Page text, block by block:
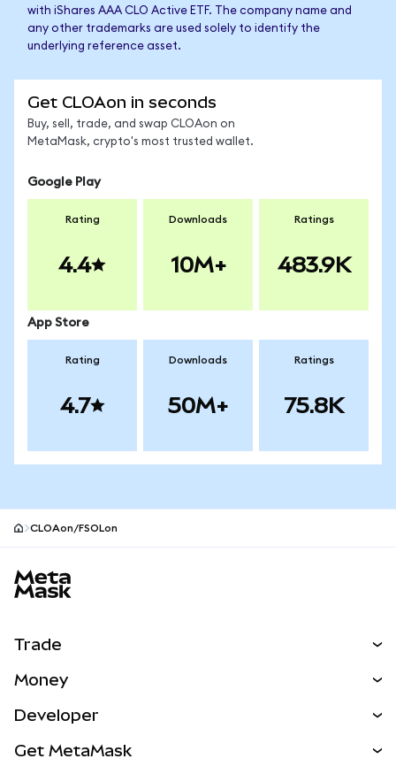
with iShares AAA CLO Active ETF. The company name and
any other trademarks are used solely to identify the
underlying reference asset.
Get CLOAon in seconds
Buy, sell, trade, and swap CLOAon on
MetaMask, crypto's most trusted wallet.
Google Play
Rating
4.4
Downloads
10M+
Ratings
483.9K
App Store
Rating
4.7
Downloads
50M+
Ratings
75.8K
CLOAon/FSOLon
Trade
NEW
RWAs
Money
Developer
Get MetaMask